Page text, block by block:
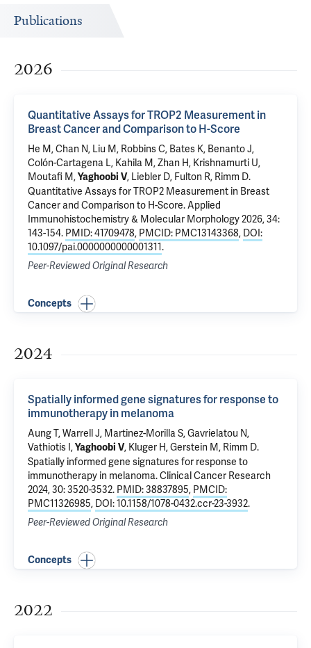
Publications
2026
Quantitative Assays for TROP2 Measurement in
Breast Cancer and Comparison to H-Score
He M,Chan N, Liu M, Robbins C, Bates K, Benanto J,
Colón-Cartagena L, Kahila M,Zhan H, Krishnamurti U,
Moutafi M,Yaghoobi V, Liebler D, Fulton R, Rimm D.
Quantitative Assays for TROP2 Measurement in Breast
Cancer and Comparison to H-Score. Applied
Immunohistochemistry & Molecular Morphology 2026, 34:
143-154. PMID: 41709478, PMCID: PMC13143368, DOI:
10.1097/pai.0000000000001311.
Peer-Reviewed Original Research
Concepts
2024
Spatially informed gene signatures for response to
immunotherapy in melanoma
Aung T,Warrell J, Martinez-Morilla S, Gavrielatou N,
Vathiotis I,Yaghoobi V, Kluger H,Gerstein M, Rimm D.
Spatially informed gene signatures for response to
immunotherapy in melanoma. Clinical Cancer Research
2024, 30: 3520-3532. PMID: 38837895, PMCID:
PMC11326985, DOI: 10.1158/1078-0432.ccr-23-3932.
Peer-Reviewed Original Research
Concepts
2022